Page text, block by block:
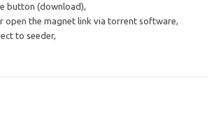
button (download),
open the magnet link via torrent software,
to seeder,